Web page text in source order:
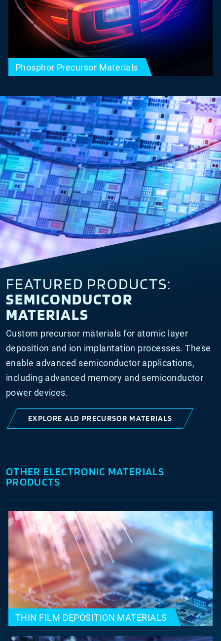
Phosphor Precursor Materials
FEATURED PRODUCTS:
SEMICONDUCTOR
MATERIALS
Custom precursor materials for atomic layer
deposition and ion implantation processes. These
enable advanced semiconductor applications,
including advanced memory and semiconductor
power devices.
EXPLORE ALD PRECURSOR MATERIALS
OTHER ELECTRONIC MATERIALS
PRODUCTS
THIN FILM DEPOSITION MATERIALS